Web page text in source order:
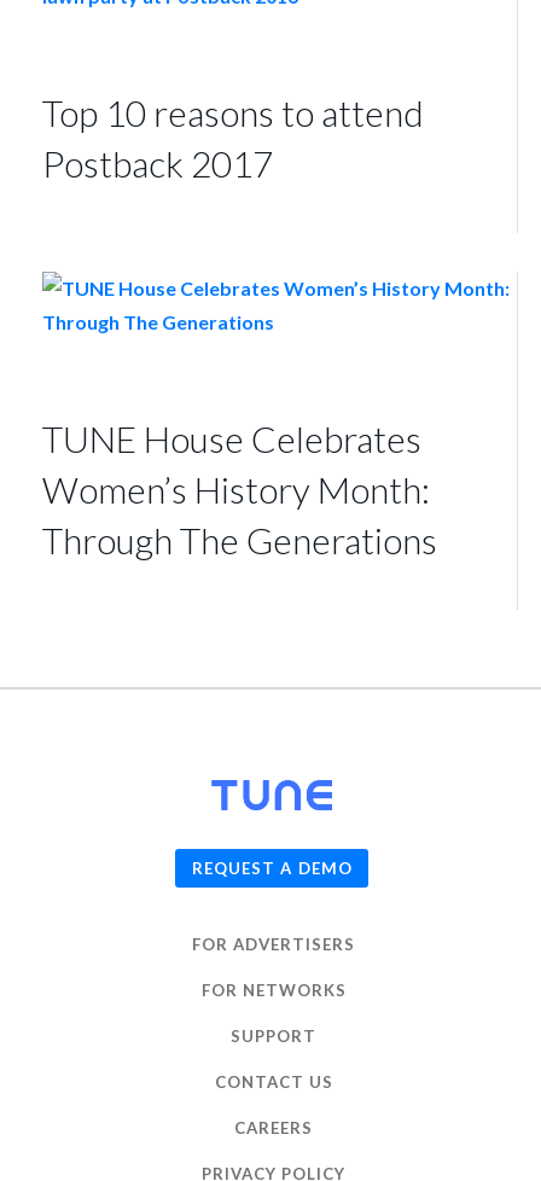
Top 10 reasons to attend
Postback 2017
TUNE House Celebrates
Women’s History Month:
Through The Generations
REQUEST A DEMO
FOR ADVERTISERS
FOR NETWORKS
SUPPORT
CONTACT US
CAREERS
PRIVACY POLICY